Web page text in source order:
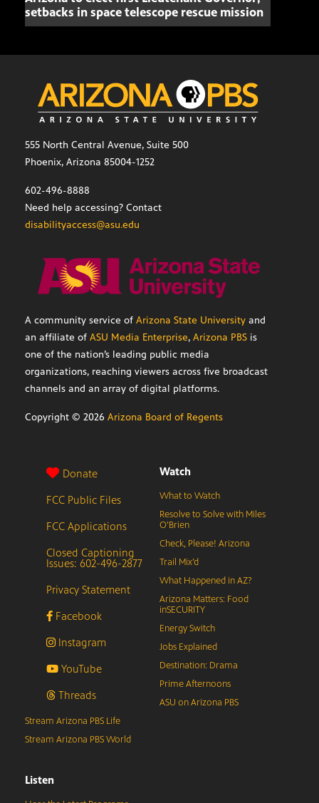
setbacks in space telescope rescue mission
555 North Central Avenue, Suite 500
Phoenix, Arizona 85004-1252
602-496-8888
Need help accessing? Contact
disabilityaccess@asu.edu
A community service of Arizona State University and
an affiliate of ASU Media Enterprise, Arizona PBS is
one of the nation’s leading public media
organizations, reaching viewers across five broadcast
channels and an array of digital platforms.
Copyright © 2026 Arizona Board of Regents
Donate
FCC Public Files
FCC Applications
Closed Captioning
Issues: 602-496-2877
Privacy Statement
Facebook
Instagram
YouTube
Threads
Watch
What to Watch
Resolve to Solve with Miles
O’Brien
Check, Please! Arizona
Trail Mix’d
What Happened in AZ?
Arizona Matters: Food
inSECURITY
Energy Switch
Jobs Explained
Destination: Drama
Prime Afternoons
ASU on Arizona PBS
Stream Arizona PBS Life
Stream Arizona PBS World
Listen